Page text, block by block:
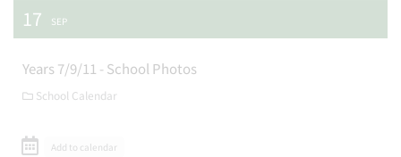
17 SEP
Years 7/9/11 - School Photos
School Calendar
Add to calendar